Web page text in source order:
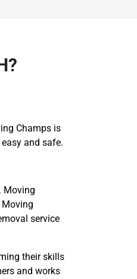
Champs is
and safe.
Moving
service
their skills
and works